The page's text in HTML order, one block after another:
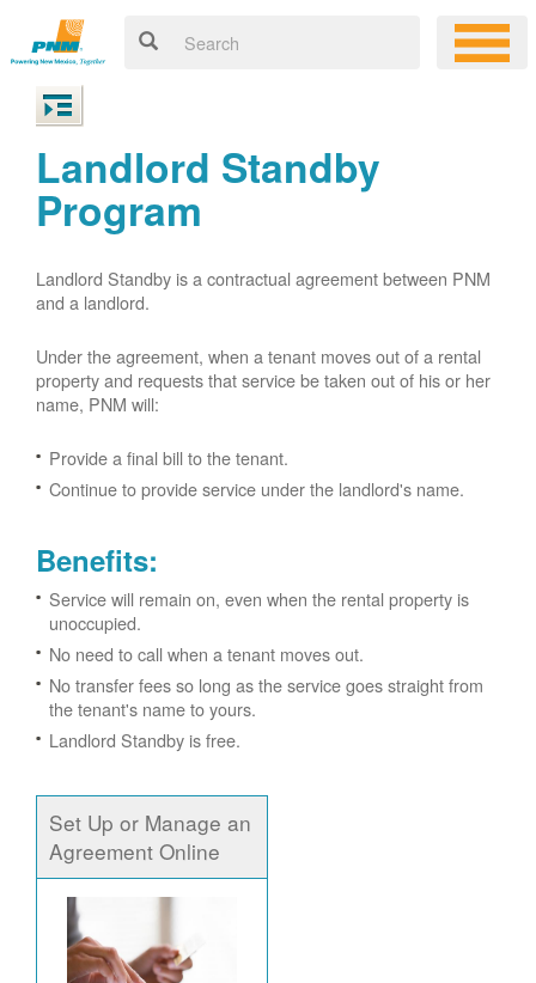
Landlord Standby
Program
Landlord Standby is a contractual agreement between PNM
and a landlord.
Under the agreement, when a tenant moves out of a rental
property and requests that service be taken out of his or her
name, PNM will:
Provide a final bill to the tenant.
Continue to provide service under the landlord's name.
Benefits:
Service will remain on, even when the rental property is
unoccupied.
No need to call when a tenant moves out.
No transfer fees so long as the service goes straight from
the tenant's name to yours.
Landlord Standby is free.
Set Up or Manage an
Agreement Online